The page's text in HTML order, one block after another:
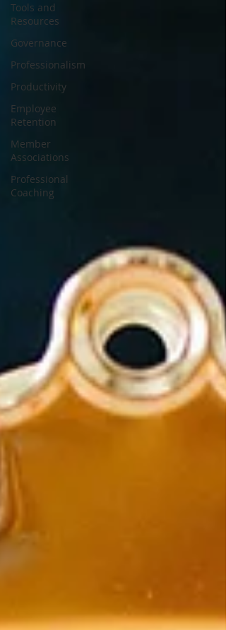
Tools and
Resources
Governance
Professionalism
Productivity
Employee
Retention
Member
Associations
Professional
Coaching